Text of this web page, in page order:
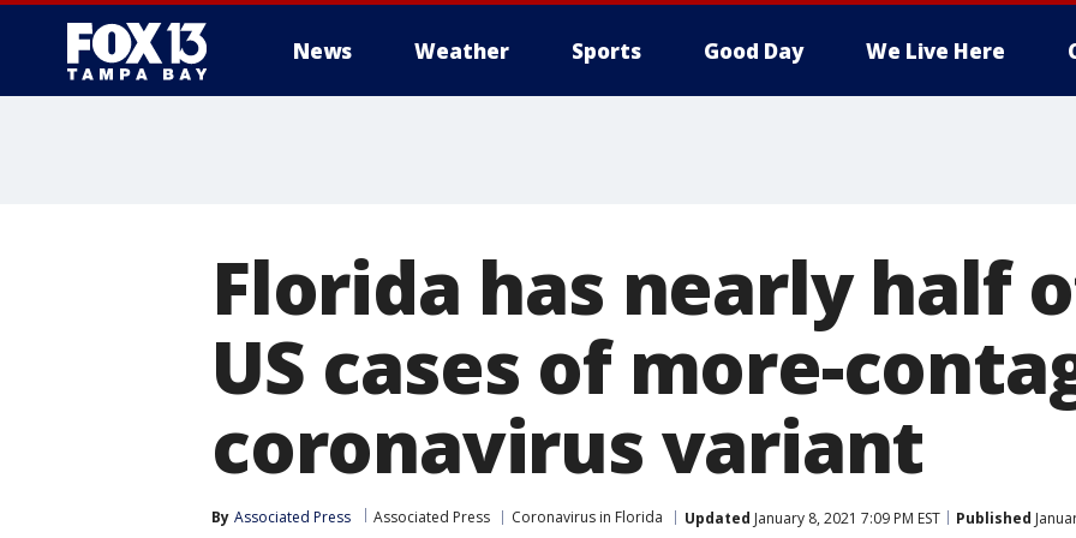
News Weather Sports Good Day We Live Here
Florida has nearly half
US cases of more-
coronavirus variant
By Associated Press Associated Press Coronavirus in Florida Updated January 8, 2021 7:09 PM EST Published